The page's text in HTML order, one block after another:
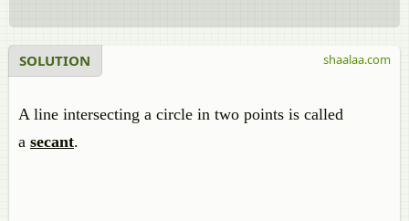
SOLUTION
A line intersecting a circle in two points is called
a secant.
shaalaa.com